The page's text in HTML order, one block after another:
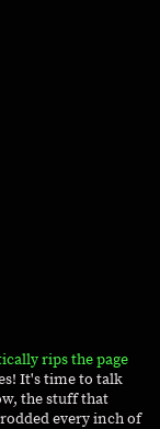
rips the page
It's time to talk
the stuff that
every inch of